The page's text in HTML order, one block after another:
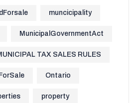
muncicipality
MunicipalGovernmentAct
TAX SALES RULES
Ontario
property